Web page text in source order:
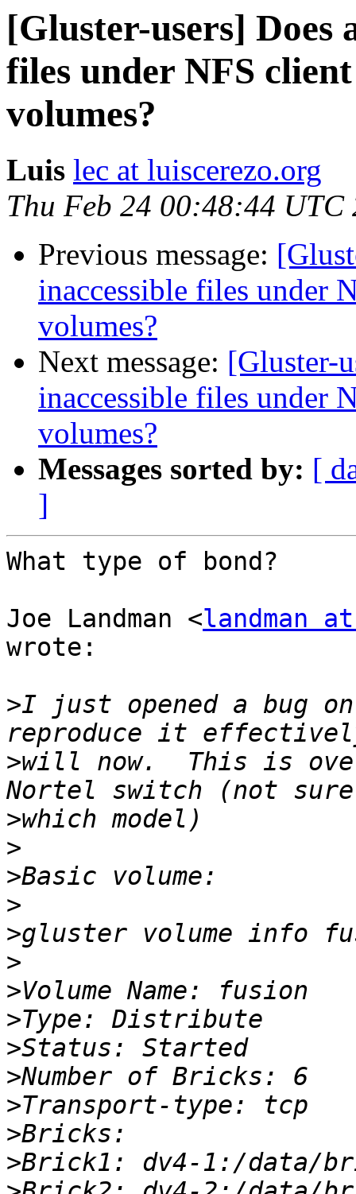
[Gluster-users] Does
files under NFS
volumes?
Luis lec at luiscerezo.org
Thu Feb 24 00:48:44 UTC
Previous message:
inaccessible files under
volumes?
Next message: [Gluster-
inaccessible files under
volumes?
Messages sorted by: [
]
What type of bond?
Joe Landman <landman
wrote:
>I just opened a bug
>will now.  This is
>
>
>
>
>
>
>
>
>
>
>
>
>